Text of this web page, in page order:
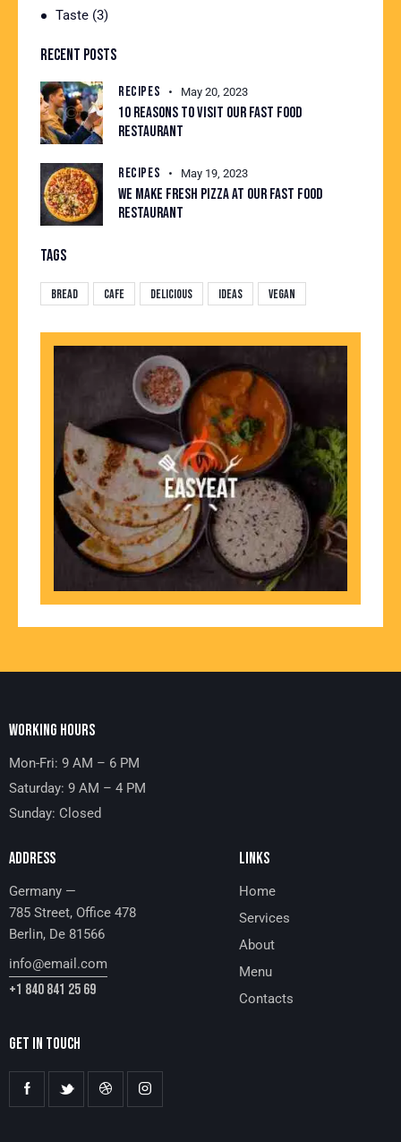
Taste (3)
RECENT POSTS
RECIPES May 20, 2023
10 REASONS TO VISIT OUR FAST FOOD
RESTAURANT
RECIPES May 19, 2023
WE MAKE FRESH PIZZA AT OUR FAST FOOD
RESTAURANT
TAGS
Bread Cafe Delicious Ideas Vegan
WORKING HOURS
Mon-Fri: 9 AM – 6 PM
Saturday: 9 AM – 4 PM
Sunday: Closed
ADDRESS
Germany —
785 Street, Office 478
Berlin, De 81566
info@email.com
+1 840 841 25 69
LINKS
Home
Services
About
Menu
Contacts
GET IN TOUCH